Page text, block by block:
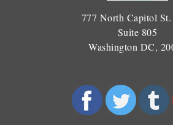
777 North Capitol
Suite 805
Washington DC,